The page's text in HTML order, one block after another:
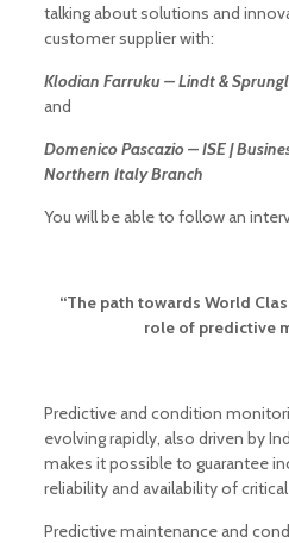
talking about solutions and
customer supplier with:
Klodian Farruku – Lindt &
and
Domenico Pascazio – ISE |
Northern Italy Branch
You will be able to follow an
“The path towards World
role of predictive
Predictive and condition
evolving rapidly, also driven by
makes it possible to guarantee
reliability and availability of
Predictive maintenance and